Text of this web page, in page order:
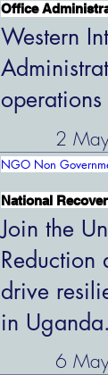
Office
Western
2
NGO Non
National
Join the
drive
in Uganda.
6